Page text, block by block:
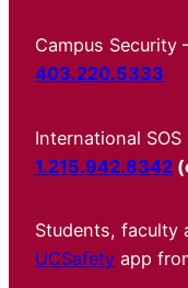
Campus Security
403.220.5333
International
1.215.942.8342
Students, faculty
UCSafety app